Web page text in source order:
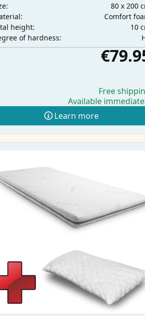
80 x 200
Comfort
height:
10
of hardness:
Free
Available
Learn more